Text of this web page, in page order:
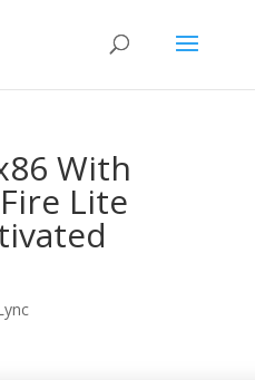
With
Lite